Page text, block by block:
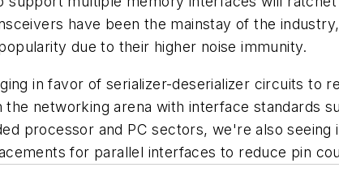
have been the mainstay of the
due to their higher noise immunity.
in favor of serializer-deserializer circuits to
networking arena with interface standards
processor and PC sectors, we're also
for parallel interfaces to reduce pin